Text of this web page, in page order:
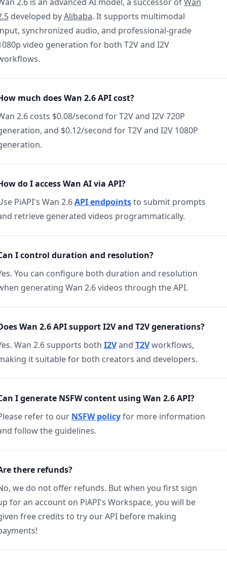
developed byAlibaba. It supports multimodal
synchronized audio, and professional-grade
video generation for both T2V and I2V
much does Wan 2.6 API cost?
2.6 costs $0.08/second for T2V and I2V 720P
and $0.12/second for T2V and I2V 1080P
do I access Wan AI via API?
PiAPI's Wan 2.6API endpointsto submit prompts
retrieve generated videos programmatically.
I control duration and resolution?
You can configure both duration and resolution
generating Wan 2.6 videos through the API.
Wan 2.6 API support I2V and T2V generations?
Wan 2.6 supports both I2Vand T2Vworkflows,
it suitable for both creators and developers.
I generate NSFW content using Wan 2.6 API?
refer to our NSFW policyfor more information
follow the guidelines.
there refunds?
we do not offer refunds. But when you first sign
for an account on PiAPI's Workspace, you will be
free credits to try our API before making